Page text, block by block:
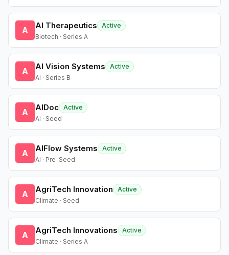
A AI Therapeutics
Active
Biotech · Series A
A AI Vision Systems
Active
AI · Series B
A AIDoc Active
AI · Seed
A AIFlow Systems
Active
AI · Pre-Seed
A AgriTech Innovation
Active
Climate · Seed
A AgriTech Innovations
Active
Climate · Series A